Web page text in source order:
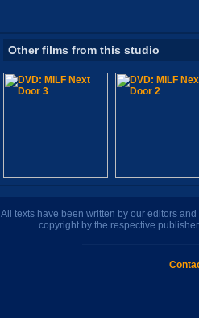
Other films from this studio
All texts have been written by our editors
copyright by the respective